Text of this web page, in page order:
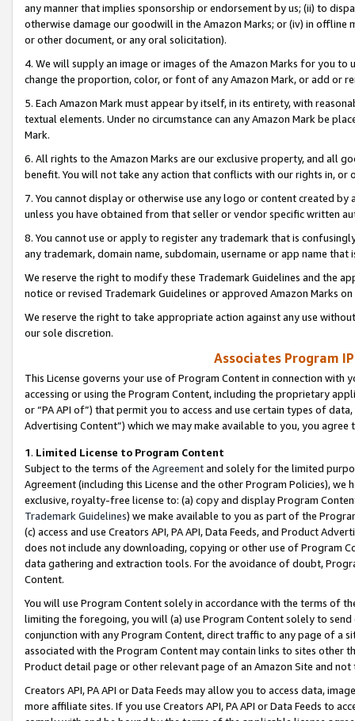
any manner that implies sponsorship or endorsement by us; (ii) to
otherwise damage our goodwill in the Amazon Marks; or (iv) in offline
or other document, or any oral solicitation).
4. We will supply an image or images of the Amazon Marks for you to
change the proportion, color, or font of any Amazon Mark, or add or
5. Each Amazon Mark must appear by itself, in its entirety, with
textual elements. Under no circumstance can any Amazon Mark be
Mark.
6. All rights to the Amazon Marks are our exclusive property, and all
benefit. You will not take any action that conflicts with our rights in, or
7. You cannot display or otherwise use any logo or content created
unless you have obtained from that seller or vendor specific written
8. You cannot use or apply to register any trademark that is
any trademark, domain name, subdomain, username or app name
We reserve the right to modify these Trademark Guidelines and the
notice or revised Trademark Guidelines or approved Amazon Marks
We reserve the right to take appropriate action against any use
our sole discretion.
Associates Program
This License governs your use of Program Content in connection
accessing or using the Program Content, including the proprietary
or “PA API of”) that permit you to access and use certain types of
Advertising Content”) which we may make available to you, you agree
1. Limited License to Program Content
Subject to the terms of the Agreementand solely for the limited
Agreement (including this License and the other Program Policies),
exclusive, royalty-free license to: (a) copy and display Program
Trademark Guidelines) we make available to you as part of the
(c) access and use Creators API, PA API, Data Feeds, and Product
does not include any downloading, copying or other use of Program
data gathering and extraction tools. For the avoidance of doubt,
Content.
You will use Program Content solely in accordance with the terms of
limiting the foregoing, you will (a) use Program Content solely to
conjunction with any Program Content, direct traffic to any page of a
associated with the Program Content may contain links to sites other
Product detail page or other relevant page of an Amazon Site and not
Creators API, PA API or Data Feeds may allow you to access data,
more affiliate sites. If you use Creators API, PA API or Data Feeds to